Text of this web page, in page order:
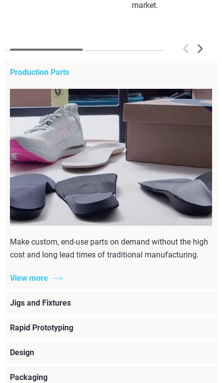
market.
Production Parts
Make custom, end-use parts on demand without the high
cost and long lead times of traditional manufacturing.
View more
Jigs and Fixtures
Rapid Prototyping
Design
Packaging